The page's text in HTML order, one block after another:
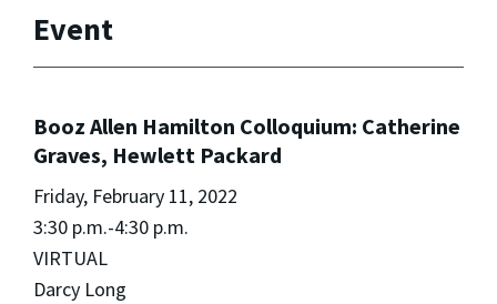
Event
Booz Allen Hamilton Colloquium: Catherine
Graves, Hewlett Packard
Friday, February 11, 2022
3:30 p.m.-4:30 p.m.
VIRTUAL
Darcy Long